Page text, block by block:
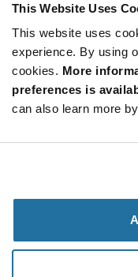
This Website Uses
This website uses
experience. By using
cookies. More
preferences is
can also learn more
SUBSCRIBE TO
Be at the Forefront of New
subscribe
button
© 2026 Future Electronics.
Terms &